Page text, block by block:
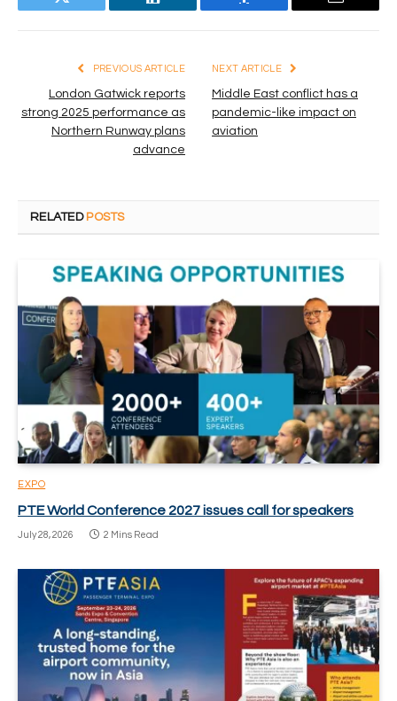
Twitter LinkedIn Facebook Email
PREVIOUS ARTICLE
London Gatwick reports
strong 2025 performance as
Northern Runway plans
advance
NEXT ARTICLE
Middle East conflict has a
pandemic-like impact on
aviation
RELATED POSTS
EXPO
PTE World Conference 2027 issues call for speakers
July 28, 2026 2 Mins Read